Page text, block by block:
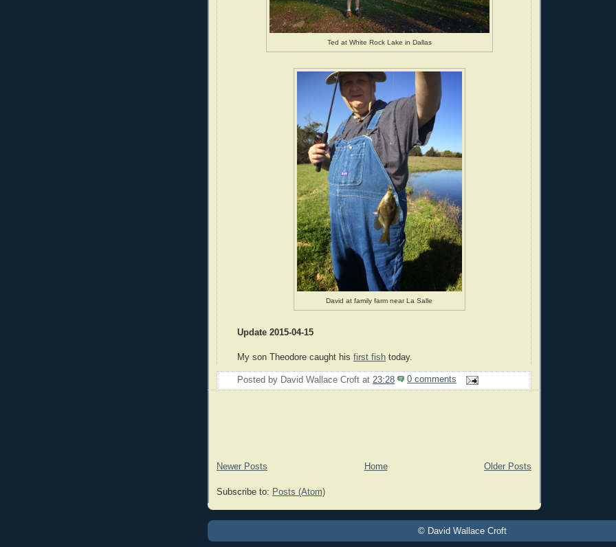
Ted at White Rock Lake in Dallas
David at family farm near La Salle
Update 2015-04-15
My son Theodore caught his first fish today.
Posted by David Wallace Croft at 23:28 0 comments
Newer Posts Older Posts
Home
Subscribe to: Posts (Atom)
© David Wallace Croft